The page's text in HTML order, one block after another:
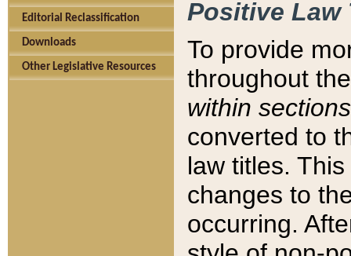
Editorial Reclassification
Downloads
Other Legislative Resources
Positive Law
To provide
throughout
within sections
converted to
law titles.
changes to
occurring.